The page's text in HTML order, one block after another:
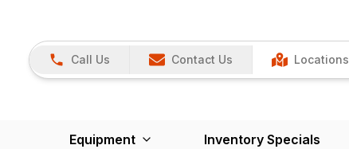
Call Us Contact Us Locations
Equipment Inventory Specials